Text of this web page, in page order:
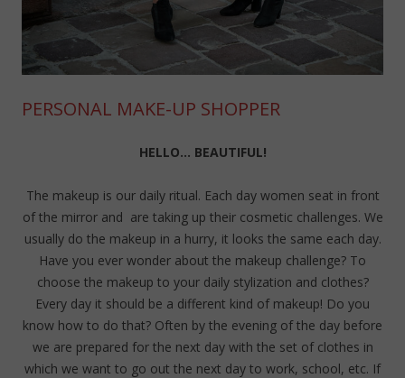
PERSONAL MAKE-UP SHOPPER
HELLO… BEAUTIFUL!
The makeup is our daily ritual. Each day women seat in front
of the mirror and are taking up their cosmetic challenges. We
usually do the makeup in a hurry, it looks the same each day.
Have you ever wonder about the makeup challenge? To
choose the makeup to your daily stylization and clothes?
Every day it should be a different kind of makeup! Do you
know how to do that? Often by the evening of the day before
we are prepared for the next day with the set of clothes in
which we want to go out the next day to work, school, etc. If